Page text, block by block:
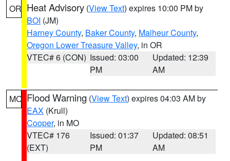
OR Heat Advisory (View Text) expires 10:00 PM by
BOI (JM)
Harney County, Baker County, Malheur County,
Oregon Lower Treasure Valley, in OR
VTEC# 6 (CON) Issued: 03:00
PM
Updated: 12:39
AM
MO Flood Warning (View Text) expires 04:03 AM by
EAX (Krull)
Cooper, in MO
VTEC# 176
(EXT)
Issued: 01:37
PM
Updated: 08:51
AM